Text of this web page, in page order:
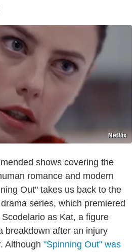
Netflix
shows covering the
romance and modern
Out" takes us back to the
series, which premiered
as Kat, a figure
breakdown after an injury
Although "Spinning Out" was